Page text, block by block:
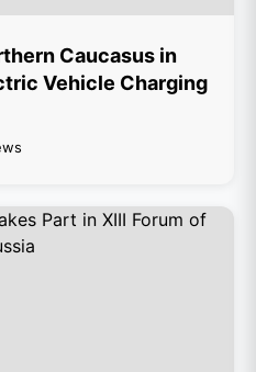
Caucasus in
Vehicle Charging